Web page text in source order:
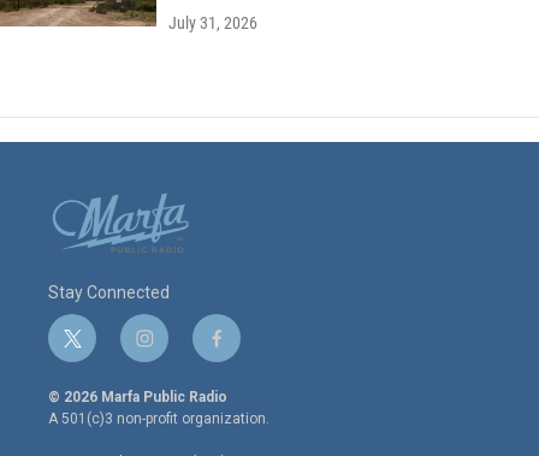
July 31, 2026
Stay Connected
t
w
i
t
i
n
s
t
a
f
a
c
e
© 2026 Marfa Public Radio
A 501(c)3 non-profit organization.